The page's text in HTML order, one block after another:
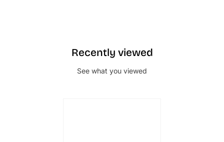
Recently viewed
See what you viewed